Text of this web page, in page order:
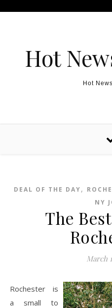
Hot
Hot
DEAL OF THE DAY,
NY
The
March
Rochester is
a small to